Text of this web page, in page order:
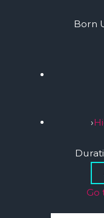
Born
›
Go